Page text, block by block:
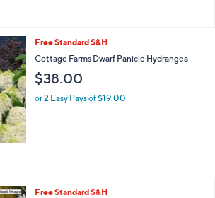
Free Standard S&H
Cottage Farms Dwarf Panicle Hydrangea
$38.00
or 2 Easy Pays of $19.00
Free Standard S&H